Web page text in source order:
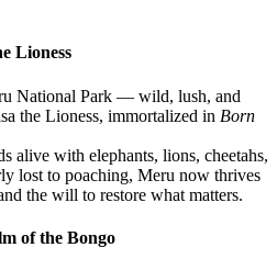
Lioness
National Park — wild, lush, and
the Lioness, immortalized in Born
alive with elephants, lions, cheetahs,
lost to poaching, Meru now thrives
the will to restore what matters.
of the Bongo